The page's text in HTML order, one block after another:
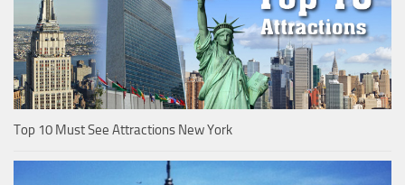
Top 10 Must See Attractions New York